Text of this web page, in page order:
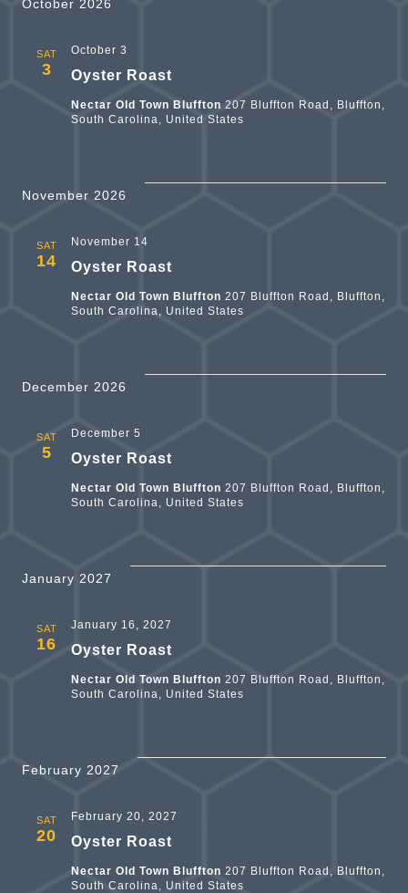
October 2026
SAT
3 Oyster Roast
October 3
Nectar Old Town Bluffton 207 Bluffton Road, Bluffton,
South Carolina, United States
November 2026
SAT
14 Oyster Roast
November 14
Nectar Old Town Bluffton 207 Bluffton Road, Bluffton,
South Carolina, United States
December 2026
SAT
5 Oyster Roast
December 5
Nectar Old Town Bluffton 207 Bluffton Road, Bluffton,
South Carolina, United States
January 2027
SAT
16 Oyster Roast
January 16, 2027
Nectar Old Town Bluffton 207 Bluffton Road, Bluffton,
South Carolina, United States
February 2027
SAT
20 Oyster Roast
February 20, 2027
Nectar Old Town Bluffton 207 Bluffton Road, Bluffton,
South Carolina, United States